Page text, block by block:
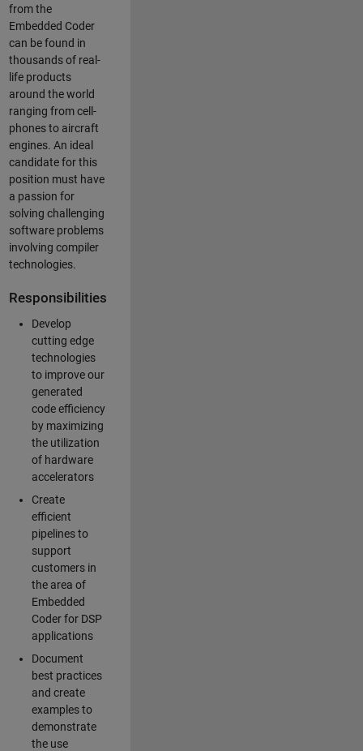
from the
Embedded Coder
can be found in
thousands of real-
life products
around the world
ranging from cell-
phones to aircraft
engines. An ideal
candidate for this
position must have
a passion for
solving challenging
software problems
involving compiler
technologies.
Responsibilities
Develop
cutting edge
technologies
to improve our
generated
code efficiency
by maximizing
the utilization
of hardware
accelerators
Create
efficient
pipelines to
support
customers in
the area of
Embedded
Coder for DSP
applications
Document
best practices
and create
examples to
demonstrate
the use